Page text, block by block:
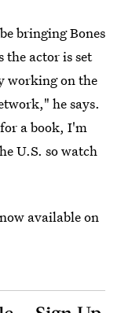
bringing Bones
the actor is set
working on the
he says.
a book, I'm
U.S. so watch
available on